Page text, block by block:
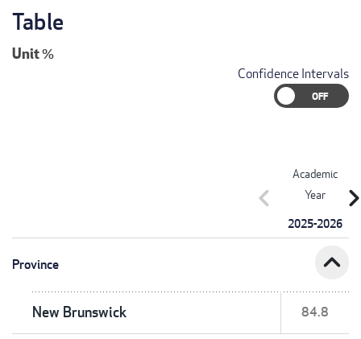
Table
Unit%
Confidence Intervals
Academic
Year
2025-2026
chevron_left
Province expand_less
New Brunswick 84.8